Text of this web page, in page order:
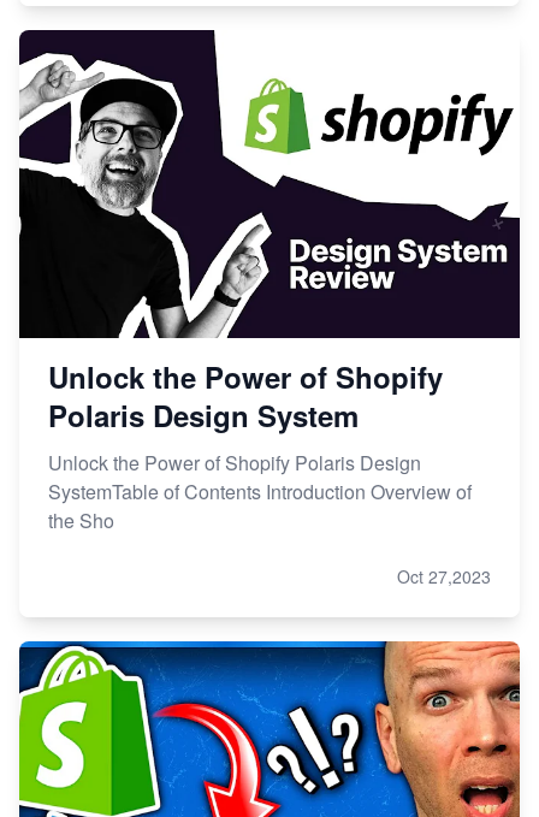
Unlock the Power of Shopify
Polaris Design System
Unlock the Power of Shopify Polaris Design
SystemTable of Contents Introduction Overview of
the Sho
Oct 27,2023